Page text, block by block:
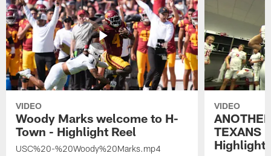
VIDEO
Woody Marks welcome to H-
Town - Highlight Reel
USC%20-%20Woody%20Marks.mp4
VIDEO
TEXANS
Highlight